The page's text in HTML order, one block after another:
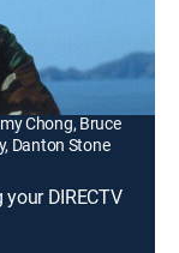
David Grier,
Chong, Bruce
Danton Stone
DIRECTV